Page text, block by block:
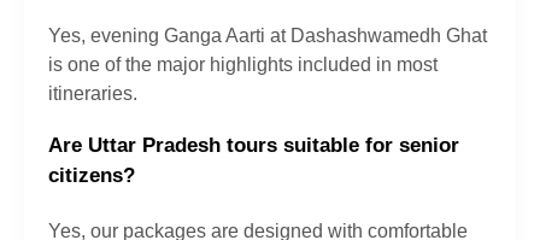
Yes, evening Ganga Aarti at Dashashwamedh Ghat
is one of the major highlights included in most
itineraries.
Are Uttar Pradesh tours suitable for senior
citizens?
Yes, our packages are designed with comfortable